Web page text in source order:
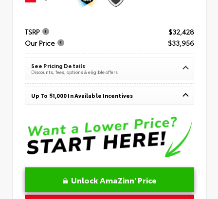
TSRP
$32,428
Our Price
$33,956
See Pricing Details
Discounts, fees, options & eligible offers
Up To $1,000 In Available Incentives
Unlock AmaZinn' Price